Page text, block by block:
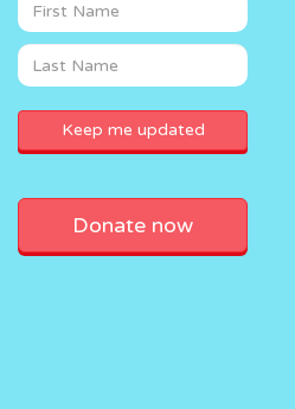
Donate now